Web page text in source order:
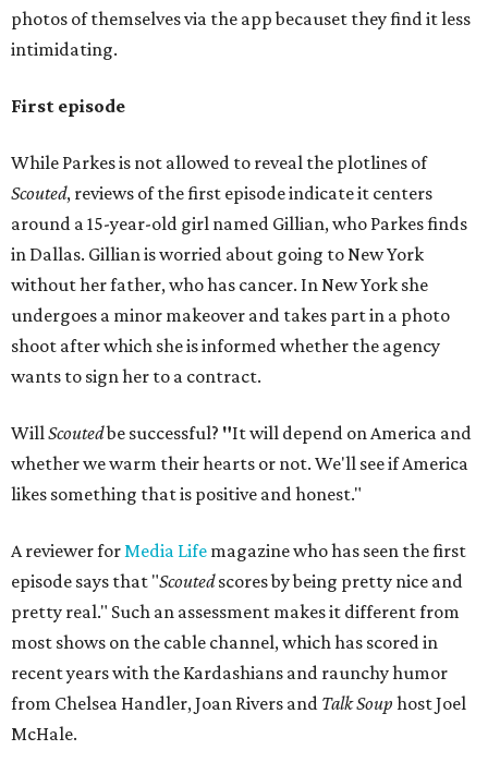
photos of themselves via the app becauset they find it less
intimidating.
First episode
While Parkes is not allowed to reveal the plotlines of
Scouted, reviews of the first episode indicate it centers
around a 15-year-old girl named Gillian, who Parkes finds
in Dallas. Gillian is worried about going to New York
without her father, who has cancer. In New York she
undergoes a minor makeover and takes part in a photo
shoot after which she is informed whether the agency
wants to sign her to a contract.
Will Scoutedbe successful? "It will depend on America and
whether we warm their hearts or not. We'll see if America
likes something that is positive and honest."
A reviewer for Media Life magazine who has seen the first
episode says that "Scoutedscores by being pretty nice and
pretty real." Such an assessment makes it different from
most shows on the cable channel, which has scored in
recent years with the Kardashians and raunchy humor
from Chelsea Handler, Joan Rivers and Talk Soup host Joel
McHale.